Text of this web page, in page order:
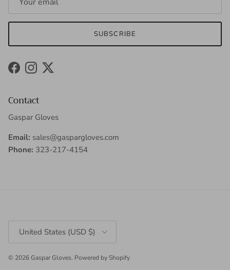
SUBSCRIBE
FacebookInstagram
Twitter
Contact
Gaspar Gloves
Email: sales@gaspargloves.com
Phone: 323-217-4154
United States (USD $)
© 2026Gaspar Gloves. Powered by Shopify